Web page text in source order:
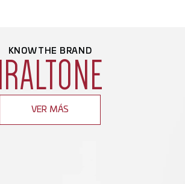
KNOW THE BRAND
IRALTONE
VER MÁS